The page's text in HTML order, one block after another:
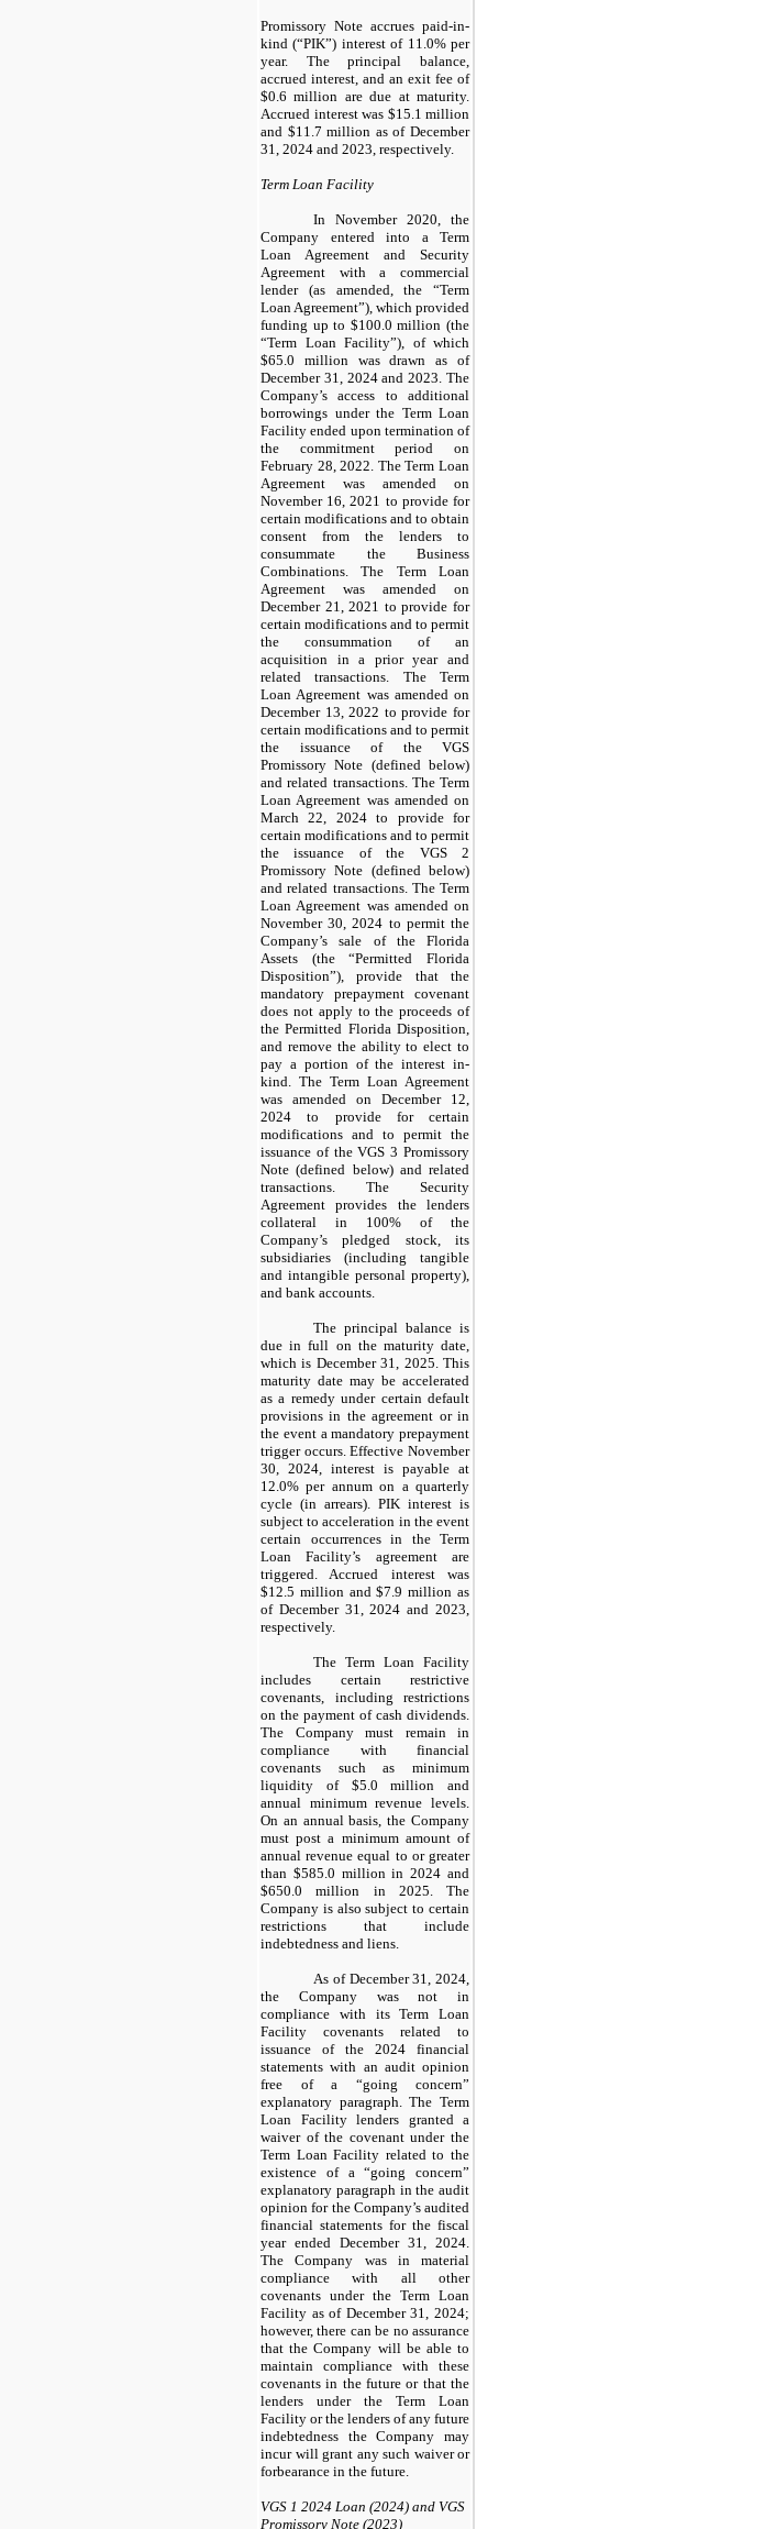
Promissory Note accrues paid-in-
kind (“PIK”) interest of 11.0% per
year. The principal balance,
accrued interest, and an exit fee of
$0.6 million are due at maturity.
Accrued interest was $15.1 million
and $11.7 million as of December
31, 2024 and 2023, respectively.
Term Loan Facility
In November 2020, the
Company entered into a Term
Loan Agreement and Security
Agreement with a commercial
lender (as amended, the “Term
Loan Agreement”), which provided
funding up to $100.0 million (the
“Term Loan Facility”), of which
$65.0 million was drawn as of
December 31, 2024 and 2023. The
Company’s access to additional
borrowings under the Term Loan
Facility ended upon termination of
the commitment period on
February 28, 2022. The Term Loan
Agreement was amended on
November 16, 2021 to provide for
certain modifications and to obtain
consent from the lenders to
consummate the Business
Combinations. The Term Loan
Agreement was amended on
December 21, 2021 to provide for
certain modifications and to permit
the consummation of an
acquisition in a prior year and
related transactions. The Term
Loan Agreement was amended on
December 13, 2022 to provide for
certain modifications and to permit
the issuance of the VGS
Promissory Note (defined below)
and related transactions. The Term
Loan Agreement was amended on
March 22, 2024 to provide for
certain modifications and to permit
the issuance of the VGS 2
Promissory Note (defined below)
and related transactions. The Term
Loan Agreement was amended on
November 30, 2024 to permit the
Company’s sale of the Florida
Assets (the “Permitted Florida
Disposition”), provide that the
mandatory prepayment covenant
does not apply to the proceeds of
the Permitted Florida Disposition,
and remove the ability to elect to
pay a portion of the interest in-
kind. The Term Loan Agreement
was amended on December 12,
2024 to provide for certain
modifications and to permit the
issuance of the VGS 3 Promissory
Note (defined below) and related
transactions. The Security
Agreement provides the lenders
collateral in 100% of the
Company’s pledged stock, its
subsidiaries (including tangible
and intangible personal property),
and bank accounts.
The principal balance is
due in full on the maturity date,
which is December 31, 2025. This
maturity date may be accelerated
as a remedy under certain default
provisions in the agreement or in
the event a mandatory prepayment
trigger occurs. Effective November
30, 2024, interest is payable at
12.0% per annum on a quarterly
cycle (in arrears). PIK interest is
subject to acceleration in the event
certain occurrences in the Term
Loan Facility’s agreement are
triggered. Accrued interest was
$12.5 million and $7.9 million as
of December 31, 2024 and 2023,
respectively.
The Term Loan Facility
includes certain restrictive
covenants, including restrictions
on the payment of cash dividends.
The Company must remain in
compliance with financial
covenants such as minimum
liquidity of $5.0 million and
annual minimum revenue levels.
On an annual basis, the Company
must post a minimum amount of
annual revenue equal to or greater
than $585.0 million in 2024 and
$650.0 million in 2025. The
Company is also subject to certain
restrictions that include
indebtedness and liens.
As of December 31, 2024,
the Company was not in
compliance with its Term Loan
Facility covenants related to
issuance of the 2024 financial
statements with an audit opinion
free of a “going concern”
explanatory paragraph. The Term
Loan Facility lenders granted a
waiver of the covenant under the
Term Loan Facility related to the
existence of a “going concern”
explanatory paragraph in the audit
opinion for the Company’s audited
financial statements for the fiscal
year ended December 31, 2024.
The Company was in material
compliance with all other
covenants under the Term Loan
Facility as of December 31, 2024;
however, there can be no assurance
that the Company will be able to
maintain compliance with these
covenants in the future or that the
lenders under the Term Loan
Facility or the lenders of any future
indebtedness the Company may
incur will grant any such waiver or
forbearance in the future.
VGS 1 2024 Loan (2024) and VGS
Promissory Note (2023)